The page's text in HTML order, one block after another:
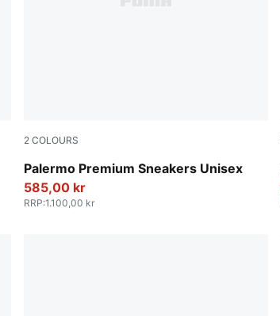
2 COLOURS
Palermo Premium Sneakers Unisex
PUMA Black-Warm White
585,00 kr
RRP:1.100,00 kr